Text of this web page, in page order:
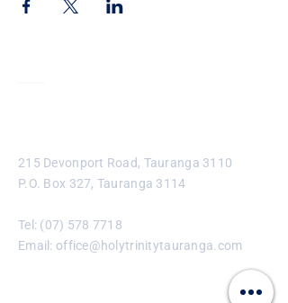
215 Devonport Road, Tauranga 3110
P.O. Box 327, Tauranga 3114
Tel: (07) 578 7718
Email: office@holytrinitytauranga.com